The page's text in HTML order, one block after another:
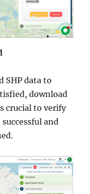
SHP data to
download
crucial to verify
and